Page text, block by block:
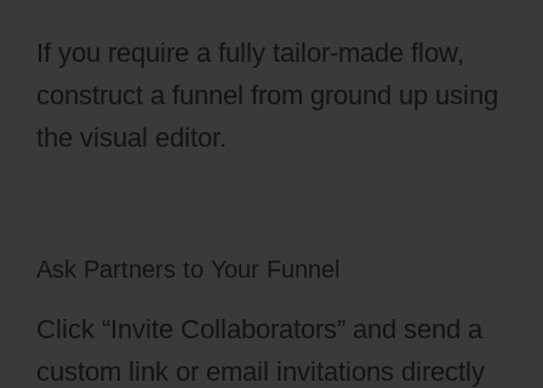
If you require a fully tailor-made flow,
construct a funnel from ground up using
the visual editor.
Ask Partners to Your Funnel
Click “Invite Collaborators” and send a
custom link or email invitations directly